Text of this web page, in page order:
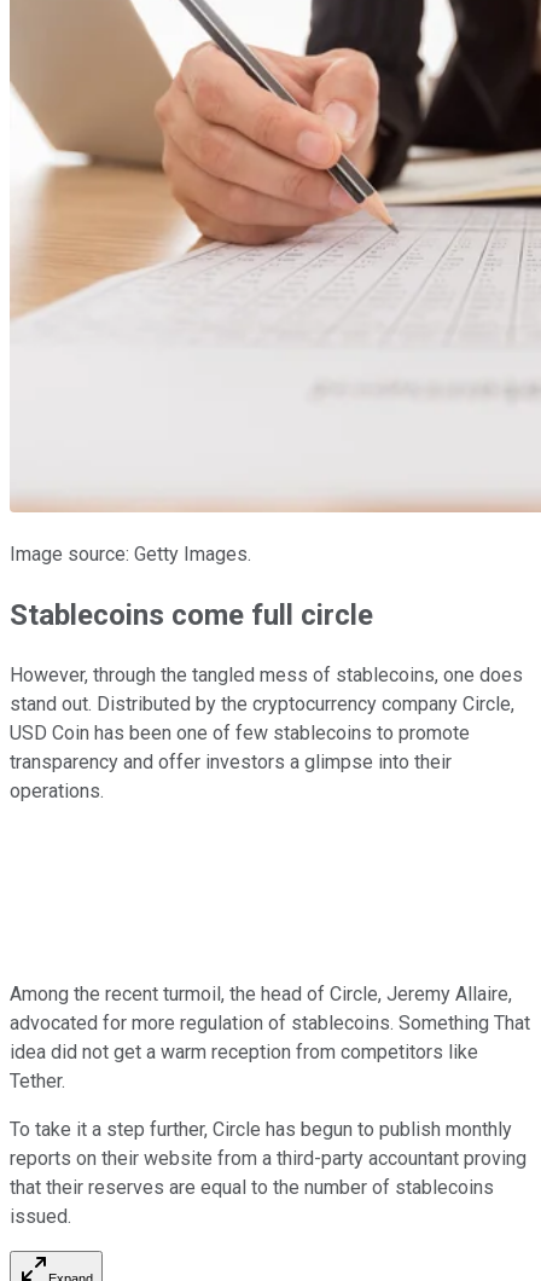
Image source: Getty Images.
Stablecoins come full circle
However, through the tangled mess of stablecoins, one does
stand out. Distributed by the cryptocurrency company Circle,
USD Coin has been one of few stablecoins to promote
transparency and offer investors a glimpse into their
operations.
Among the recent turmoil, the head of Circle, Jeremy Allaire,
advocated for more regulation of stablecoins. Something That
idea did not get a warm reception from competitors like
Tether.
To take it a step further, Circle has begun to publish monthly
reports on their website from a third-party accountant proving
that their reserves are equal to the number of stablecoins
issued.